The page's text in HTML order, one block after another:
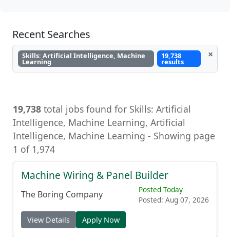
Recent Searches
Skills: Artificial Intelligence, Machine
Learning
19,738
results
×
19,738 total jobs found for Skills: Artificial
Intelligence, Machine Learning, Artificial
Intelligence, Machine Learning - Showing page
1 of 1,974
Machine Wiring & Panel Builder
The Boring Company
Posted Today
Posted: Aug 07, 2026
View Details Apply Now